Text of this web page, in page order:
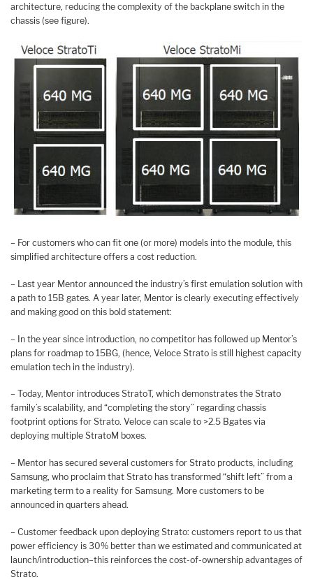
architecture, reducing the complexity of the backplane switch in the
chassis (see figure).
– For customers who can fit one (or more) models into the module, this
simplified architecture offers a cost reduction.
– Last year Mentor announced the industry’s first emulation solution with
a path to 15B gates. A year later, Mentor is clearly executing effectively
and making good on this bold statement:
– In the year since introduction, no competitor has followed up Mentor’s
plans for roadmap to 15BG, (hence, Veloce Strato is still highest capacity
emulation tech in the industry).
– Today, Mentor introduces StratoT, which demonstrates the Strato
family’s scalability, and “completing the story” regarding chassis
footprint options for Strato. Veloce can scale to >2.5 Bgates via
deploying multiple StratoM boxes.
– Mentor has secured several customers for Strato products, including
Samsung, who proclaim that Strato has transformed “shift left” from a
marketing term to a reality for Samsung. More customers to be
announced in quarters ahead.
– Customer feedback upon deploying Strato: customers report to us that
power efficiency is 30% better than we estimated and communicated at
launch/introduction–this reinforces the cost-of-ownership advantages of
Strato.